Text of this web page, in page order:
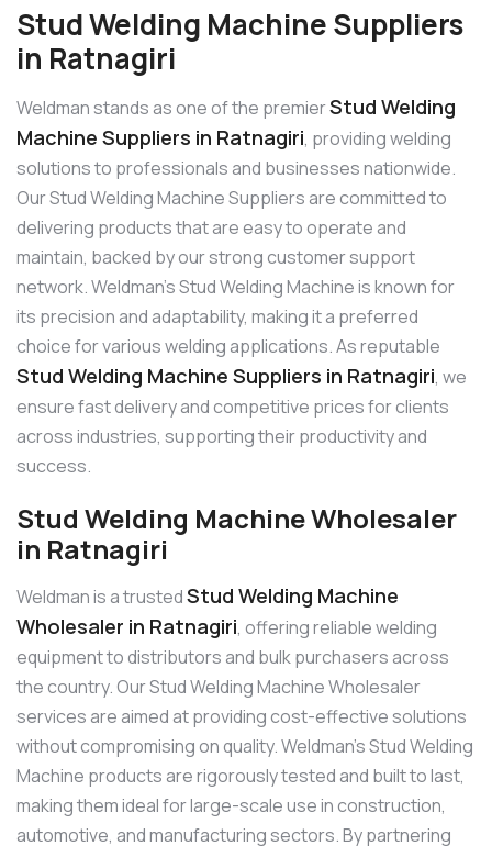
Stud Welding Machine Suppliers
in Ratnagiri
Weldman stands as one of the premierStud Welding
Machine Suppliers in Ratnagiri, providing welding
solutions to professionals and businesses nationwide.
Our Stud Welding Machine Suppliers are committed to
delivering products that are easy to operate and
maintain, backed by our strong customer support
network. Weldman’s Stud Welding Machine is known for
its precision and adaptability, making it a preferred
choice for various welding applications. As reputable
Stud Welding Machine Suppliers in Ratnagiri, we
ensure fast delivery and competitive prices for clients
across industries, supporting their productivity and
success.
Stud Welding Machine Wholesaler
in Ratnagiri
Weldman is a trustedStud Welding Machine
Wholesaler in Ratnagiri, offering reliable welding
equipment to distributors and bulk purchasers across
the country. Our Stud Welding Machine Wholesaler
services are aimed at providing cost-effective solutions
without compromising on quality. Weldman’s Stud Welding
Machine products are rigorously tested and built to last,
making them ideal for large-scale use in construction,
automotive, and manufacturing sectors. By partnering